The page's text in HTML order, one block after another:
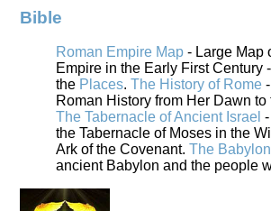
Bible
Roman Empire Map - Large Map
Empire in the Early First Century
the Places. The History of Rome
Roman History from Her Dawn to
The Tabernacle of Ancient Israel
the Tabernacle of Moses in the
Ark of the Covenant. The
ancient Babylon and the people